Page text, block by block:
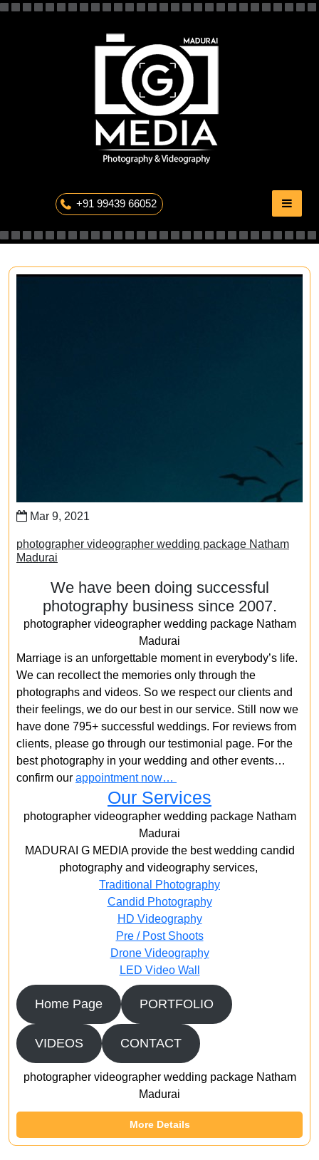
+91 99439 66052
Mar 9, 2021
photographer videographer wedding package Natham
Madurai
We have been doing successful
photography business since 2007.
photographer videographer wedding package Natham
Madurai
Marriage is an unforgettable moment in everybody’s life.
We can recollect the memories only through the
photographs and videos. So we respect our clients and
their feelings, we do our best in our service. Still now we
have done 795+ successful weddings. For reviews from
clients, please go through our testimonial page. For the
best photography in your wedding and other events…
confirm our appointment now…
Our Services
photographer videographer wedding package Natham
Madurai
MADURAI G MEDIA provide the best wedding candid
photography and videography services,
Traditional Photography
Candid Photography
HD Videography
Pre / Post Shoots
Drone Videography​
LED Video Wall
Home Page PORTFOLIO
VIDEOS CONTACT
photographer videographer wedding package Natham
Madurai
More Details